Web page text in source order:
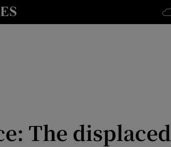
sub sections
The displaced